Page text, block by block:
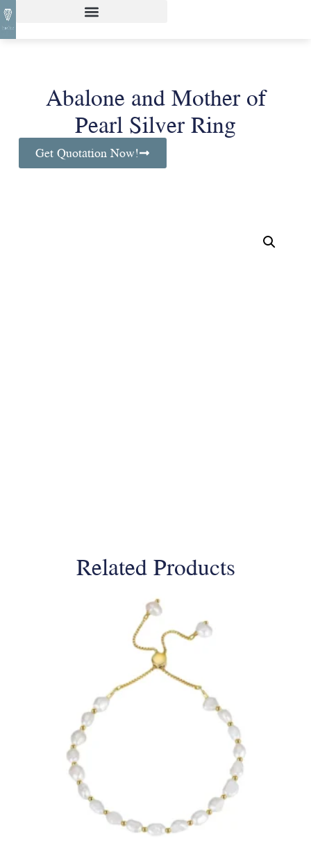
Abalone and Mother of
Pearl Silver Ring
Get Quotation Now!
Related Products